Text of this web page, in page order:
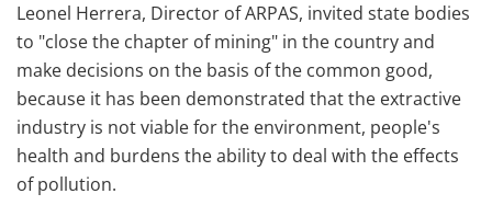
Leonel Herrera, Director of ARPAS, invited state bodies
to "close the chapter of mining" in the country and
make decisions on the basis of the common good,
because it has been demonstrated that the extractive
industry is not viable for the environment, people's
health and burdens the ability to deal with the effects
of pollution.